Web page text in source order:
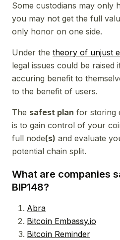
Some custodians may only
you may not get the full
only honor on one side.
Under the theory of unjust
legal issues could be raised
accuring benefit to
to the benefit of users.
The safest plan for storing
is to gain control of your
full node(s) and evaluate
potential chain split.
What are companies
BIP148?
Abra
Bitcoin Embassy.io
Bitcoin Reminder